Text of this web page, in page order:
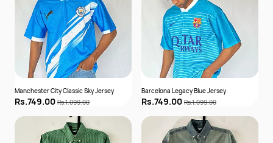
Manchester City Classic Sky Jersey
Rs.749.00 Rs.1,099.00
Barcelona Legacy Blue Jersey
Rs.749.00 Rs.1,099.00